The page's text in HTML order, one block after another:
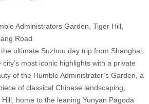
Administrators Garden, Tiger Hill,
Road
ultimate Suzhou day trip from Shanghai,
city’s most iconic highlights with a private
of the Humble Administrator’s Garden, a
of classical Chinese landscaping,
home to the leaning Yunyan Pagoda